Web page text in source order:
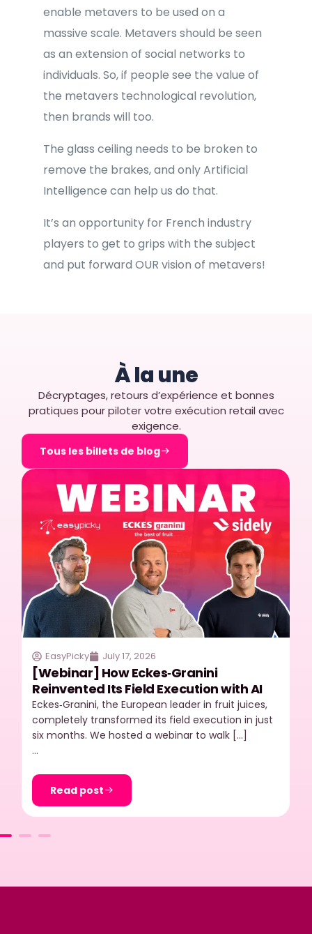
enable metavers to be used on a
massive scale. Metavers should be seen
as an extension of social networks to
individuals. So, if people see the value of
the metavers technological revolution,
then brands will too.
The glass ceiling needs to be broken to
remove the brakes, and only Artificial
Intelligence can help us do that.
It’s an opportunity for French industry
players to get to grips with the subject
and put forward OUR vision of metavers!
À la une
Décryptages, retours d’expérience et bonnes
pratiques pour piloter votre exécution retail avec
exigence.
Tous les billets de blog
EasyPicky July 17, 2026
[Webinar] How Eckes‑Granini
Reinvented Its Field Execution with AI
Eckes‑Granini, the European leader in fruit juices,
completely transformed its field execution in just
six months. We hosted a webinar to walk […]
…
Read post